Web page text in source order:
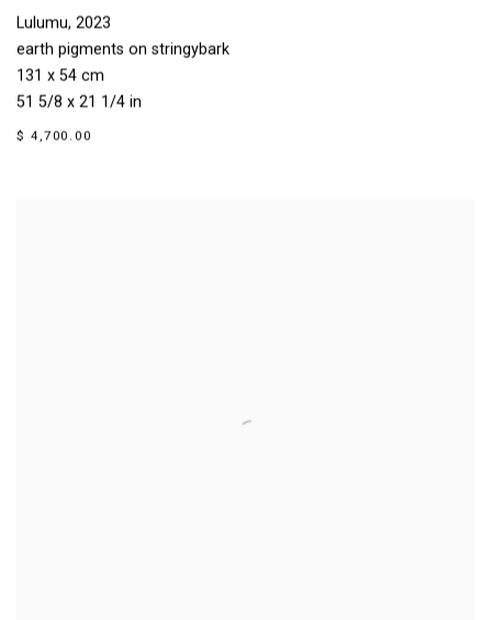
Lulumu, 2023
earth pigments on stringybark
131 x 54 cm
51 5/8 x 21 1/4 in
$ 4,700.00